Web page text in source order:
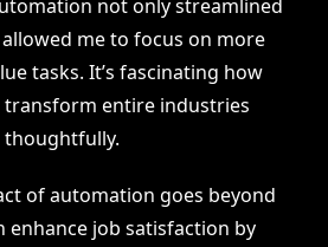
not only streamlined
me to focus on more
tasks. It’s fascinating how
transform entire industries
of automation goes beyond
enhance job satisfaction by